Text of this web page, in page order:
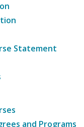
Statement
and Programs